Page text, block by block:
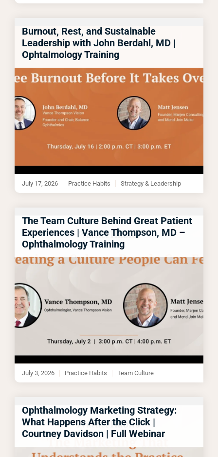
Burnout, Rest, and Sustainable
Leadership with John Berdahl, MD |
Ophtalmology Training
July 17, 2026 Practice Habits Strategy & Leadership
The Team Culture Behind Great Patient
Experiences | Vance Thompson, MD –
Ophthalmology Training
July 3, 2026 Practice Habits Team Culture
Ophthalmology Marketing Strategy:
What Happens After the Click |
Courtney Davidson | Full Webinar